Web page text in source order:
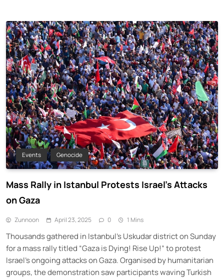
Events Genocide
Mass Rally in Istanbul Protests Israel’s Attacks
on Gaza
Zunnoon April 23, 2025 0 1 Mins
Thousands gathered in Istanbul’s Uskudar district on Sunday
for a mass rally titled “Gaza is Dying! Rise Up!” to protest
Israel’s ongoing attacks on Gaza. Organised by humanitarian
groups, the demonstration saw participants waving Turkish